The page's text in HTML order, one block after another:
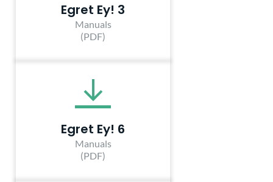
Egret Ey! 3
Manuals
(PDF)
Egret Ey! 6
Manuals
(PDF)